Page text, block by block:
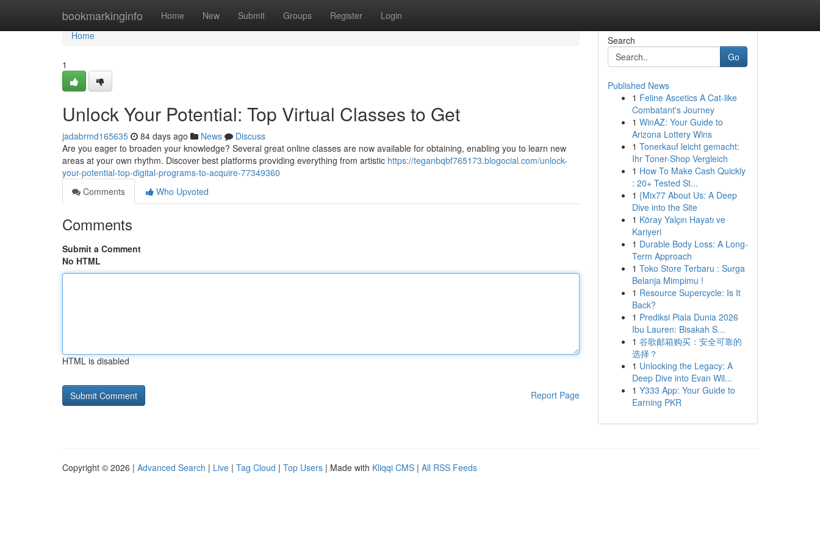
bookmarkinginfo Home New Submit Groups Register Login
Home
Home
1
Unlock Your Potential: Top Virtual Classes to Get
jadabrmd165635 84 days ago News
Discuss
Are you eager to broaden your knowledge? Several great online classes are now available for obtaining, enabling you to learn new
areas at your own rhythm. Discover best platforms providing everything from artistic https://teganbqbf765173.blogocial.com/unlock-
your-potential-top-digital-programs-to-acquire-77349360
Comments
Who Upvoted
Comments
Submit a Comment
No HTML
HTML is disabled
Report Page
Search
Go
Published News
1 Feline Ascetics A Cat-like
Combatant's Journey
1 WinAZ: Your Guide to
Arizona Lottery Wins
1 Tonerkauf leicht gemacht:
Ihr Toner-Shop Vergleich
1 How To Make Cash Quickly
: 20+ Tested St...
1 {Mix77 About Us: A Deep
Dive into the Site
1 Köray Yalçın Hayatı ve
Kariyeri
1 Durable Body Loss: A Long-
Term Approach
1 Toko Store Terbaru : Surga
Belanja Mimpimu !
1 Resource Supercycle: Is It
Back?
1 Prediksi Piala Dunia 2026
Ibu Lauren: Bisakah S...
1 谷歌邮箱购买：安全可靠的
选择？
1 Unlocking the Legacy: A
Deep Dive into Evan Wil...
1 Y333 App: Your Guide to
Earning PKR
Copyright © 2026 | Advanced Search | Live | Tag Cloud | Top Users | Made with Kliqqi CMS | All RSS Feeds